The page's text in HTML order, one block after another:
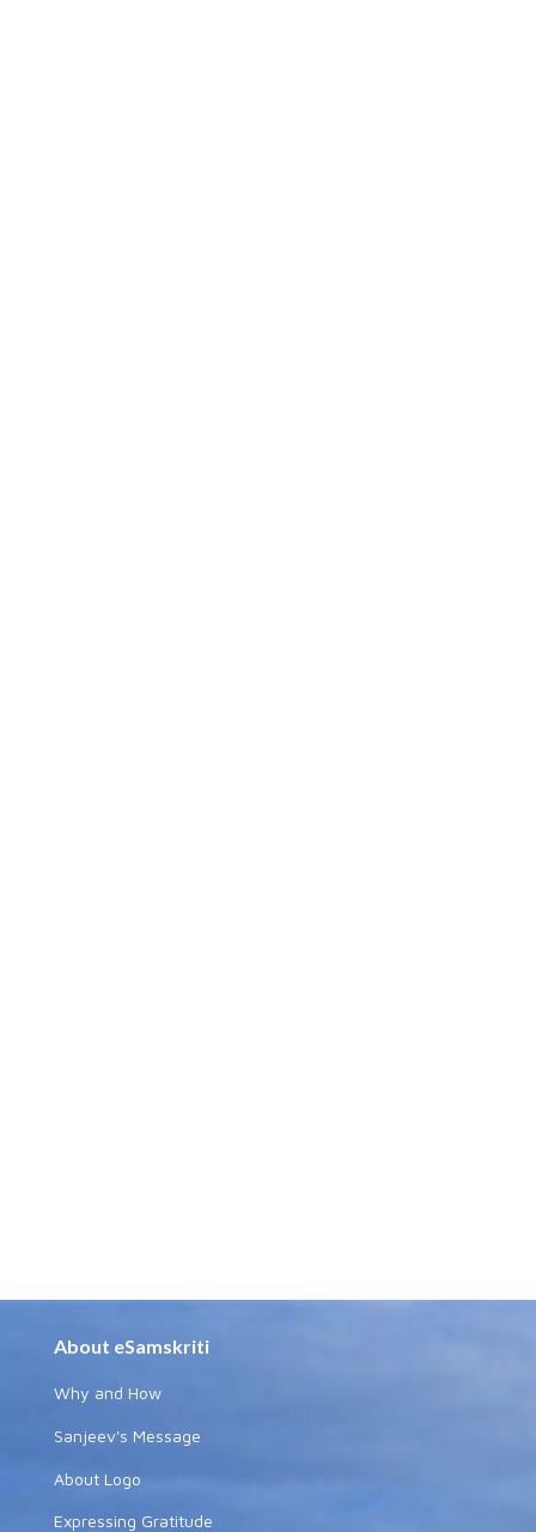
About eSamskriti
Why and How
Sanjeev's Message
About Logo
Expressing Gratitude